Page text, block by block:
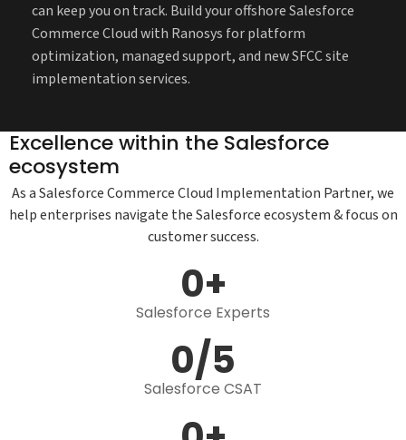
can keep you on track. Build your offshore Salesforce
Commerce Cloud with Ranosys for platform
optimization, managed support, and new SFCC site
implementation services.
Excellence within the Salesforce
ecosystem
As a Salesforce Commerce Cloud Implementation Partner, we
help enterprises navigate the Salesforce ecosystem & focus on
customer success.
Salesforce Expert​s
0+
Salesforce CSAT
0/5